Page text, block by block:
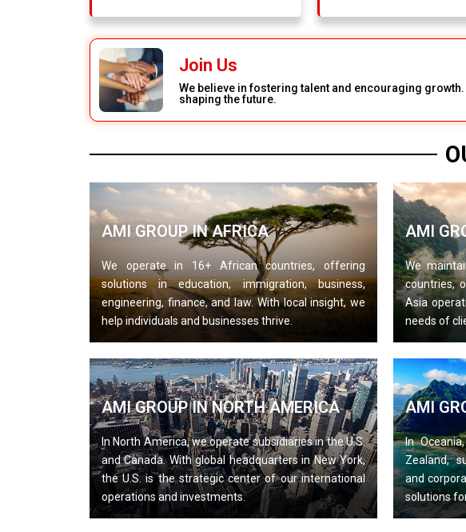
Join Us
We believe in fostering talent and encouraging
shaping the future.
AMI GROUP IN AFRICA
We operate in 16+ African countries, offering
solutions in education, immigration, business,
engineering, finance, and law. With local insight, we
help individuals and businesses thrive.
AMI
We
countries,
Asia
needs of
AMI GROUP IN NORTH AMERICA
In North America, we operate subsidiaries in the U.S.
and Canada. With global headquarters in New York,
the U.S. is the strategic center of our international
operations and investments.
AMI
In
Zealand,
and
solutions